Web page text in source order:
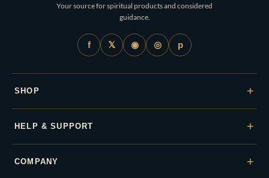
Your source for spiritual products and considered
guidance.
f 𝕏 ◉ ◎ p
SHOP +
HELP & SUPPORT +
COMPANY +